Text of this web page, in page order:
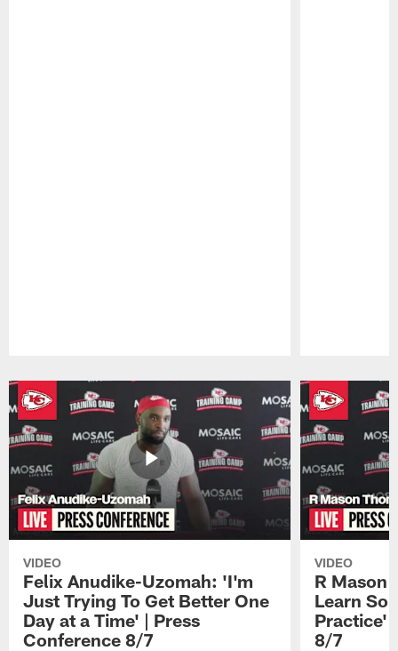
VIDEO
Felix Anudike-Uzomah: 'I'm
Just Trying To Get Better One
Day at a Time' | Press
Conference 8/7
VIDEO
R Mason
Learn
Practice'
8/7